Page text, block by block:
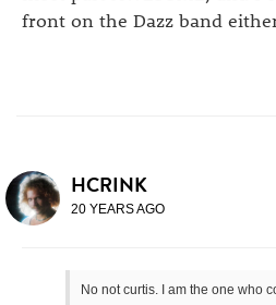
front on the Dazz band
HCRINK
20 YEARS AGO
No not curtis. I am the one who